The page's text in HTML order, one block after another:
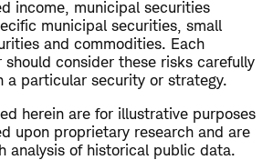
income, municipal securities
municipal securities, small
and commodities. Each
should consider these risks carefully
a particular security or strategy.
herein are for illustrative purposes
upon proprietary research and are
analysis of historical public data.